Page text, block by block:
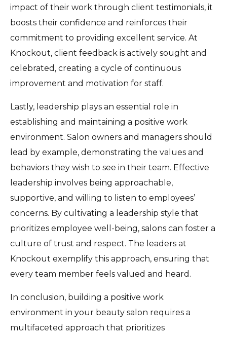
impact of their work through client testimonials, it
boosts their confidence and reinforces their
commitment to providing excellent service. At
Knockout, client feedback is actively sought and
celebrated, creating a cycle of continuous
improvement and motivation for staff.
Lastly, leadership plays an essential role in
establishing and maintaining a positive work
environment. Salon owners and managers should
lead by example, demonstrating the values and
behaviors they wish to see in their team. Effective
leadership involves being approachable,
supportive, and willing to listen to employees’
concerns. By cultivating a leadership style that
prioritizes employee well-being, salons can foster a
culture of trust and respect. The leaders at
Knockout exemplify this approach, ensuring that
every team member feels valued and heard.
In conclusion, building a positive work
environment in your beauty salon requires a
multifaceted approach that prioritizes